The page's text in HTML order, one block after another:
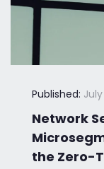
Published:
Network
the Zero-